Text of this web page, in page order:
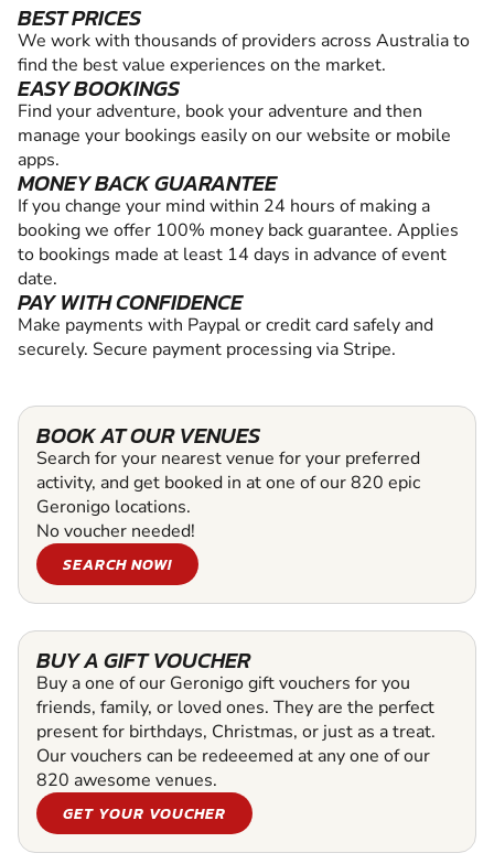
BEST PRICES
We work with thousands of providers across Australia to
find the best value experiences on the market.
EASY BOOKINGS
Find your adventure, book your adventure and then
manage your bookings easily on our website or mobile
apps.
MONEY BACK GUARANTEE
If you change your mind within 24 hours of making a
booking we offer 100% money back guarantee. Applies
to bookings made at least 14 days in advance of event
date.
PAY WITH CONFIDENCE
Make payments with Paypal or credit card safely and
securely. Secure payment processing via Stripe.
BOOK AT OUR VENUES
Search for your nearest venue for your preferred
activity, and get booked in at one of our 820 epic
Geronigo locations.
No voucher needed!
SEARCH NOW!
BUY A GIFT VOUCHER
Buy a one of our Geronigo gift vouchers for you
friends, family, or loved ones. They are the perfect
present for birthdays, Christmas, or just as a treat.
Our vouchers can be redeeemed at any one of our
820 awesome venues.
GET YOUR VOUCHER